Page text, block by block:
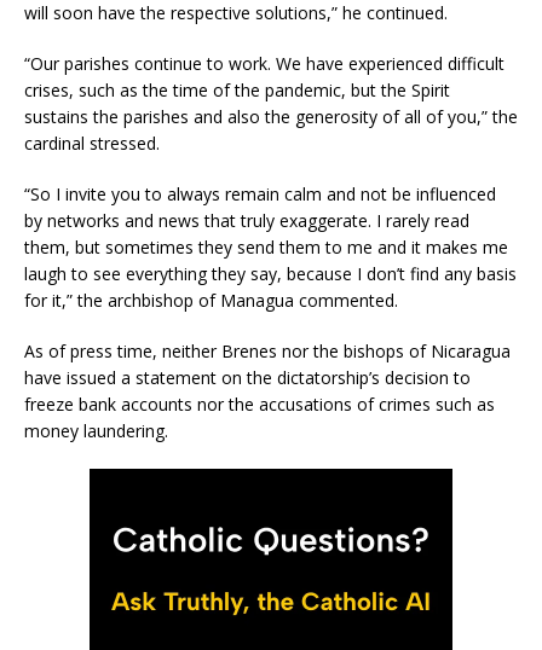
will soon have the respective solutions,” he continued.
“Our parishes continue to work. We have experienced difficult
crises, such as the time of the pandemic, but the Spirit
sustains the parishes and also the generosity of all of you,” the
cardinal stressed.
“So I invite you to always remain calm and not be influenced
by networks and news that truly exaggerate. I rarely read
them, but sometimes they send them to me and it makes me
laugh to see everything they say, because I don’t find any basis
for it,” the archbishop of Managua commented.
As of press time, neither Brenes nor the bishops of Nicaragua
have issued a statement on the dictatorship’s decision to
freeze bank accounts nor the accusations of crimes such as
money laundering.